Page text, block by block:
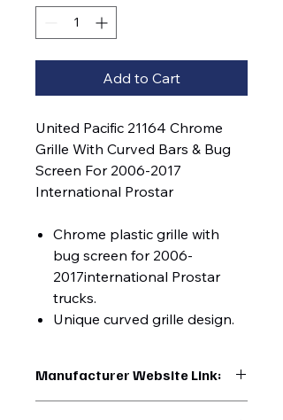
Add to Cart
United Pacific 21164 Chrome
Grille With Curved Bars & Bug
Screen For 2006-2017
International Prostar
Chrome plastic grille with
bug screen for 2006-
2017international Prostar
trucks.
Unique curved grille design.
Manufacturer Website Link: